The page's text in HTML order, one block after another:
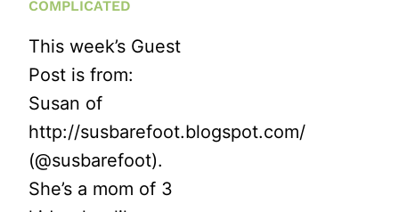
COMPLICATED
This week’s Guest
Post is from:
Susan of
http://susbarefoot.blogspot.com/
(@susbarefoot).
She’s a mom of 3